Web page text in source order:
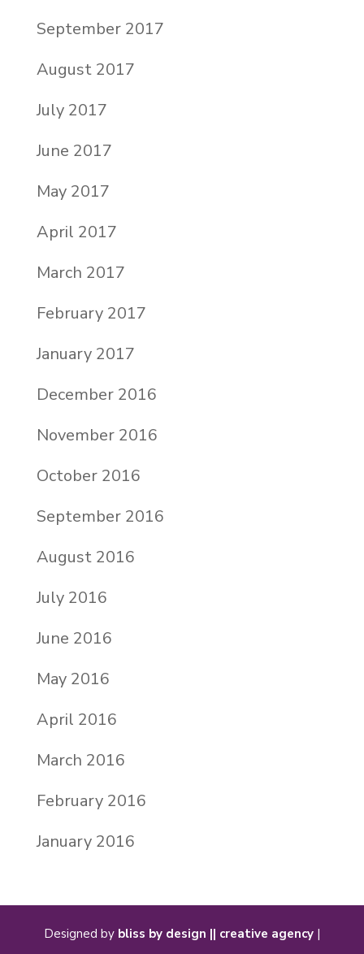
September 2017
August 2017
July 2017
June 2017
May 2017
April 2017
March 2017
February 2017
January 2017
December 2016
November 2016
October 2016
September 2016
August 2016
July 2016
June 2016
May 2016
April 2016
March 2016
February 2016
January 2016
Designed by bliss by design || creative agency|